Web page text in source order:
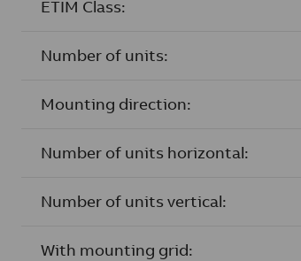
ETIM Class:
Number of units:
Mounting direction:
Number of units horizontal:
Number of units vertical:
With mounting grid: